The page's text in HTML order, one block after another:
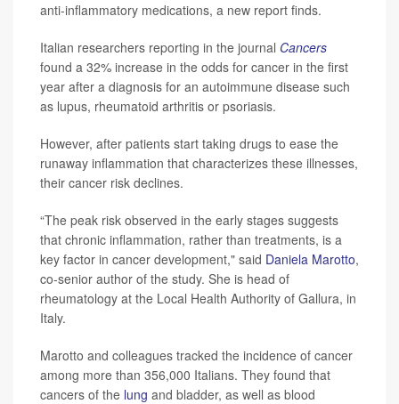
anti-inflammatory medications, a new report finds.
Italian researchers reporting in the journal Cancers
found a 32% increase in the odds for cancer in the first
year after a diagnosis for an autoimmune disease such
as lupus, rheumatoid arthritis or psoriasis.
However, after patients start taking drugs to ease the
runaway inflammation that characterizes these illnesses,
their cancer risk declines.
“The peak risk observed in the early stages suggests
that chronic inflammation, rather than treatments, is a
key factor in cancer development," said Daniela Marotto,
co-senior author of the study. She is head of
rheumatology at the Local Health Authority of Gallura, in
Italy.
Marotto and colleagues tracked the incidence of cancer
among more than 356,000 Italians. They found that
cancers of the lung and bladder, as well as blood